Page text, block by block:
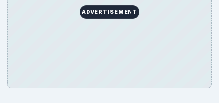
ADVERTISEMENT